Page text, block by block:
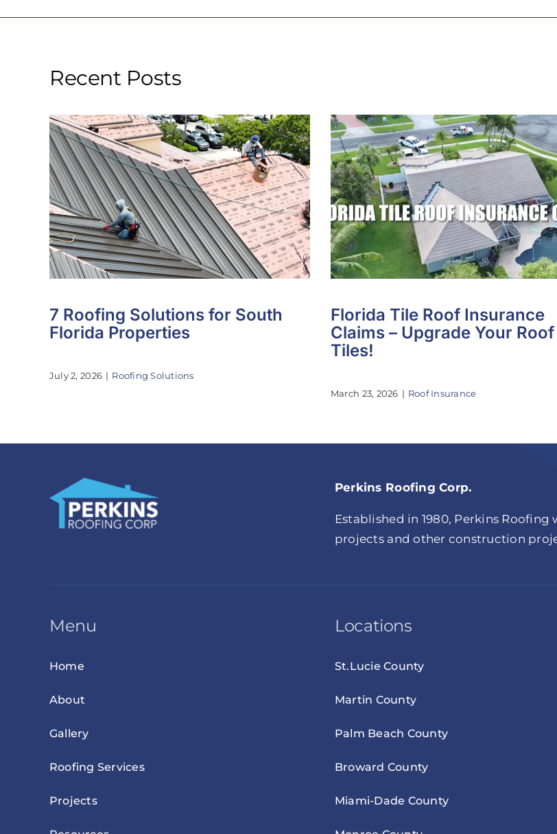
Recent Posts
7 Roofing Solutions for South
Florida Properties
July 2, 2026 | Roofing Solutions
Florida Tile Roof Insurance
Claims – Upgrade Your Roof
Tiles!
March 23, 2026 | Roof Insurance
Perkins Roofing Corp.
Established in 1980, Perkins
projects and other construction
Menu
Home
About
Gallery
Roofing Services
Projects
Locations
St.Lucie County
Martin County
Palm Beach County
Broward County
Miami-Dade County